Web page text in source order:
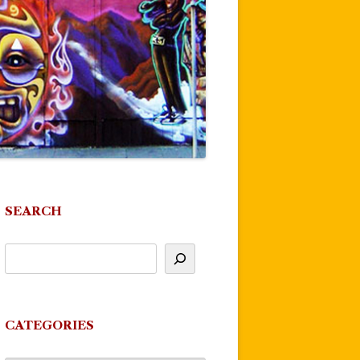
SEARCH
CATEGORIES